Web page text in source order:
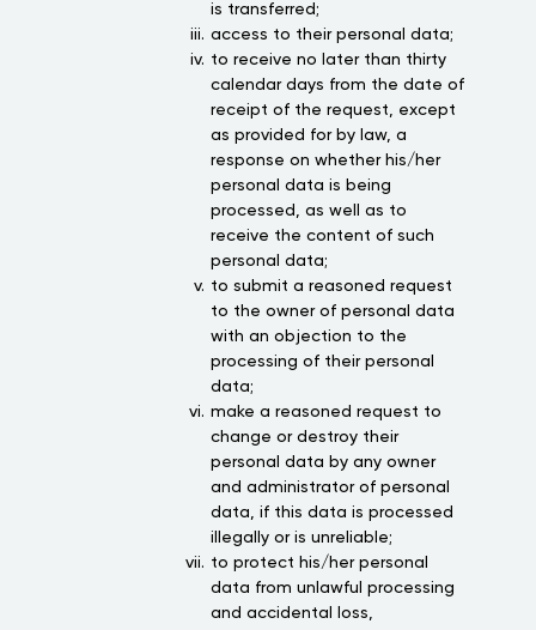
is transferred;
access to their personal data;
to receive no later than thirty
calendar days from the date of
receipt of the request, except
as provided for by law, a
response on whether his/her
personal data is being
processed, as well as to
receive the content of such
personal data;
to submit a reasoned request
to the owner of personal data
with an objection to the
processing of their personal
data;
make a reasoned request to
change or destroy their
personal data by any owner
and administrator of personal
data, if this data is processed
illegally or is unreliable;
to protect his/her personal
data from unlawful processing
and accidental loss,